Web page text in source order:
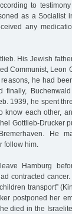
to
as a Socialist
any
His Jewish
Communist, Leon
he had
1939, he spent
each other,
Gottlieb-Drucker
He
follow him.
Hamburg
contracted
transport”
postponed her
died in the